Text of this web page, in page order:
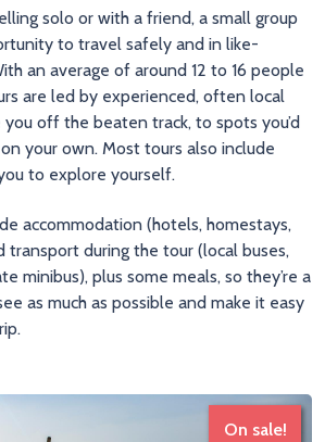
solo or with a friend, a small group
to travel safely and in like-
an average of around 12 to 16 people
are led by experienced, often local
off the beaten track, to spots you’d
your own. Most tours also include
to explore yourself.
accommodation (hotels, homestays,
transport during the tour (local buses,
minibus), plus some meals, so they’re a
as much as possible and make it easy
On sale!